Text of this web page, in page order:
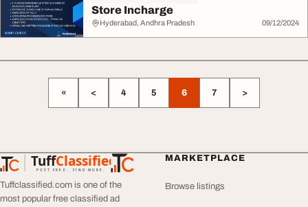
Store Incharge
Hyderabad, Andhra Pradesh 09/12/2024
« < 4 5 6 7 >
TuffClassified
POST FREE. FIND MORE.
TuffClassified
Tuffclassified.com is one of the
most popular free classified ad
MARKETPLACE
Browse listings